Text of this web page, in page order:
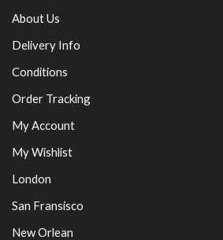
About Us
Delivery Info
Conditions
Order Tracking
My Account
My Wishlist
London
San Fransisco
New Orlean